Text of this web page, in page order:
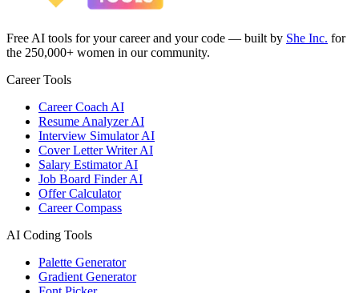
Free AI tools for your career and your code — built by She Inc. for
the 250,000+ women in our community.
Career Tools
Career Coach AI
Resume Analyzer AI
Interview Simulator AI
Cover Letter Writer AI
Salary Estimator AI
Job Board Finder AI
Offer Calculator
Career Compass
AI Coding Tools
Palette Generator
Gradient Generator